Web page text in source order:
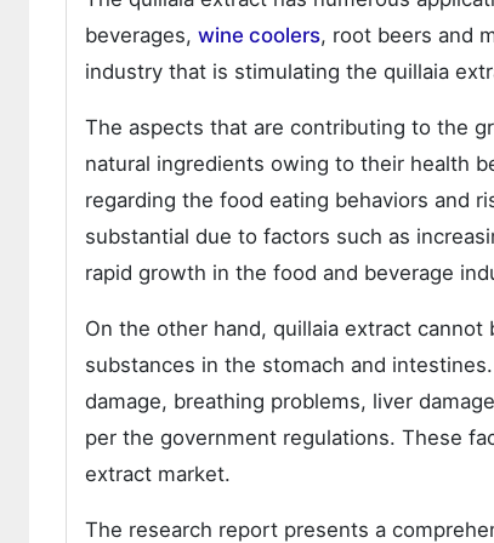
beverages, wine coolers, root beers and
industry that is stimulating the quillaia
The aspects that are contributing to the
natural ingredients owing to their health
regarding the food eating behaviors and
substantial due to factors such as
rapid growth in the food and beverage
On the other hand, quillaia extract
substances in the stomach and
damage, breathing problems, liver
per the government regulations. These
extract market.
The research report presents a